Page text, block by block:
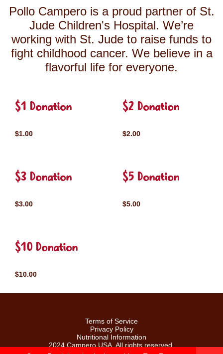
Pollo Campero is a proud partner of St.
Jude Children's Hospital. We’re
working with St. Jude to raise funds to
fight childhood cancer. We believe in a
flavorful life for everyone.
$1 Donation
$1.00
$2 Donation
$2.00
$3 Donation
$3.00
$5 Donation
$5.00
$10 Donation
$10.00
Terms of Service
Privacy Policy
Nutritional Information
2024 Campero USA. All rights reserved.